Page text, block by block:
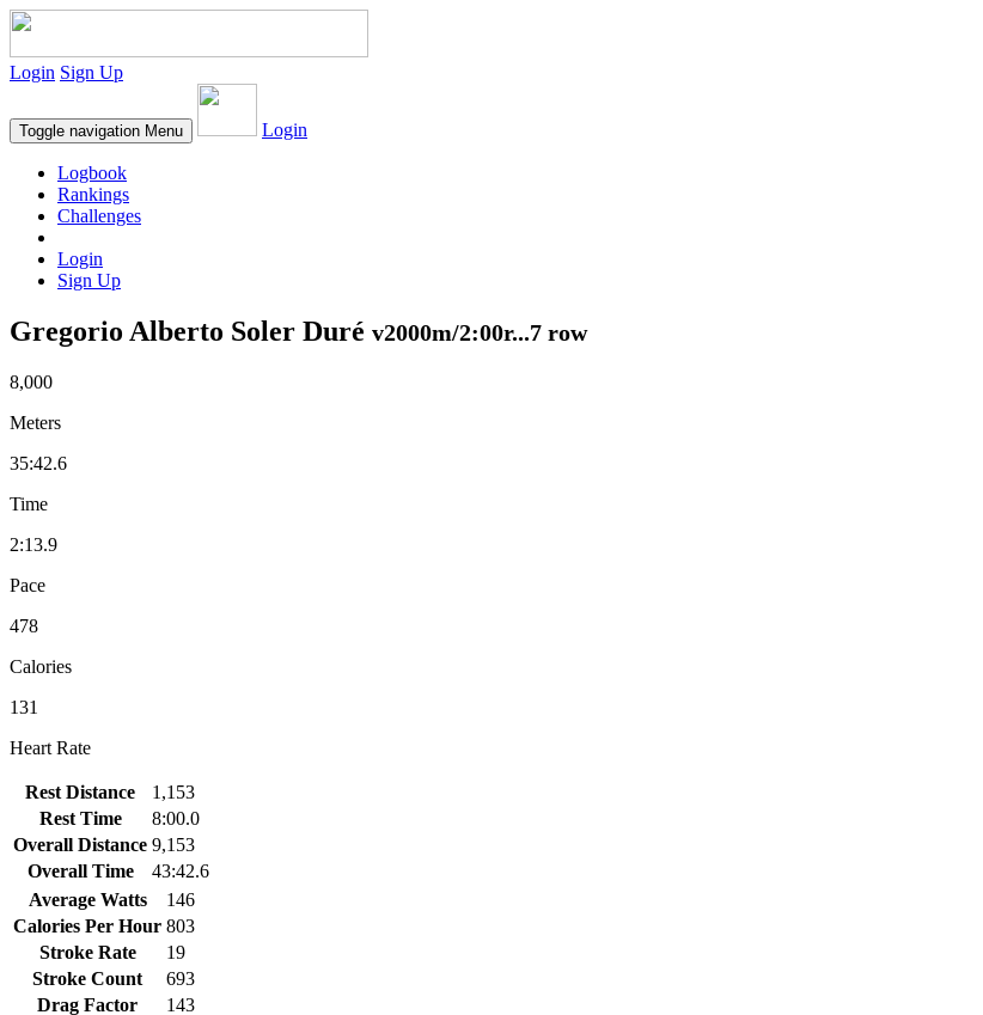
Login Sign Up
Toggle navigation Menu Login
Logbook
Rankings
Challenges
Login
Sign Up
Gregorio Alberto Soler Duré v2000m/2:00r...7 row
8,000
Meters
35:42.6
Time
2:13.9
Pace
478
Calories
131
Heart Rate
Rest Distance
1,153
Rest Time
8:00.0
Overall Distance 9,153
Overall Time
43:42.6
Average Watts
146
Calories Per Hour 803
Stroke Rate
19
Stroke Count
693
Drag Factor
143